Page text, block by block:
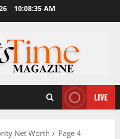
10:08:36 AM
LIVE
Net Worth Page 4